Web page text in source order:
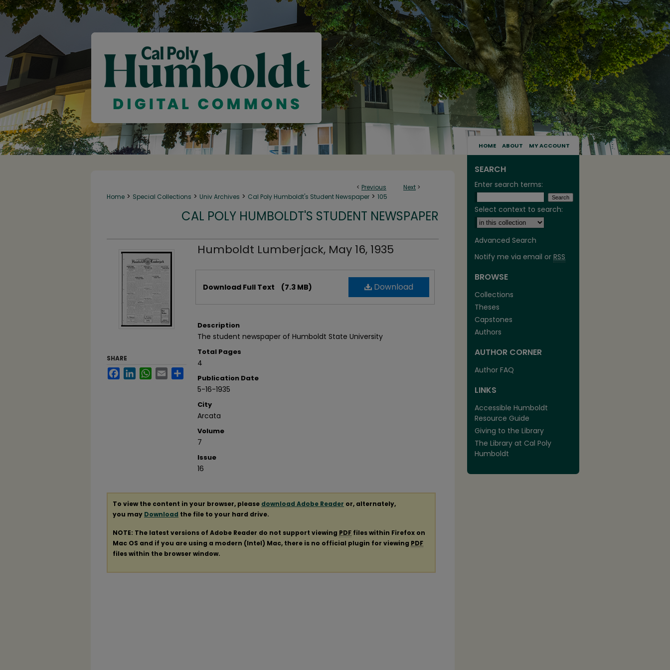
HOME ABOUT MY ACCOUNT
< Previous Next >
Home > Special Collections > Univ Archives > Cal Poly Humboldt's Student Newspaper > 105
CAL POLY HUMBOLDT'S STUDENT NEWSPAPER
Humboldt Lumberjack, May 16, 1935
Download
Download Full Text (7.3 MB)
Description
The student newspaper of Humboldt State University
Total Pages
4
Publication Date
5-16-1935
City
Arcata
Volume
7
Issue
16
SHARE
FacebookLinkedInWhatsApp
Email
To view the content in your browser, please download Adobe Reader or, alternately,
you may Download the file to your hard drive.
NOTE: The latest versions of Adobe Reader do not support viewing PDF files within Firefox on
Mac OS and if you are using a modern (Intel) Mac, there is no official plugin for viewing PDF
files within the browser window.
SEARCH
Enter search terms:
Select context to search:
Advanced Search
Notify me via email or RSS
BROWSE
Collections
Theses
Capstones
Authors
AUTHOR CORNER
Author FAQ
LINKS
Accessible Humboldt
Resource Guide
Giving to the Library
The Library at Cal Poly
Humboldt